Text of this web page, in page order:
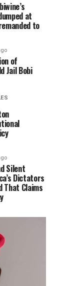
at
to
of
Jail Bobi
Silent
Dictators
That Claims